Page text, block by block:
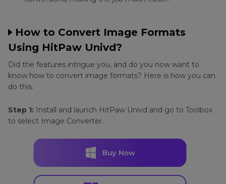
How to Convert Image Formats
Using HitPaw Univd?
Did the features intrigue you, and do you now want to
know how to convert image formats? Here is how you can
do this:
Step 1: Install and launch HitPaw Univd and go to Toolbox
to select Image Converter.